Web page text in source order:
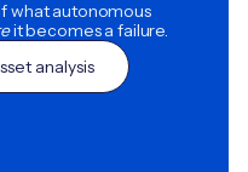
what autonomous
it becomes a failure.
analysis